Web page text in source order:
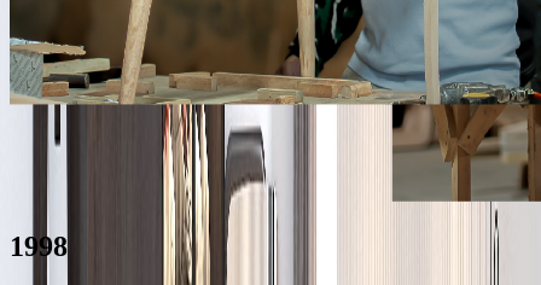
1998